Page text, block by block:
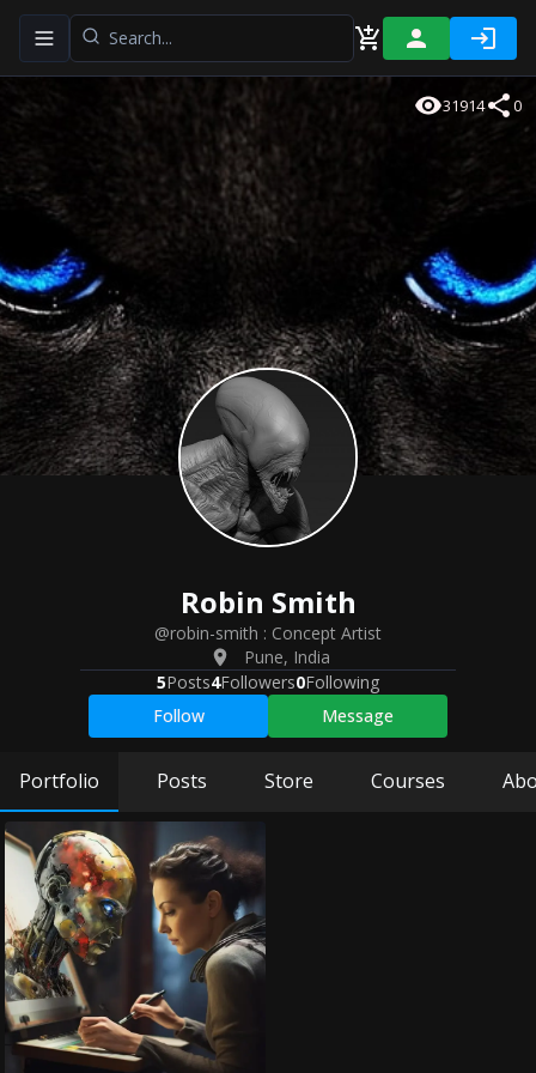
Toggle navigation menu
31914 0
Robin Smith
@robin-smith : Concept Artist
Pune, India
5Posts4Followers0Following
Follow
Message
Portfolio Posts Store Courses